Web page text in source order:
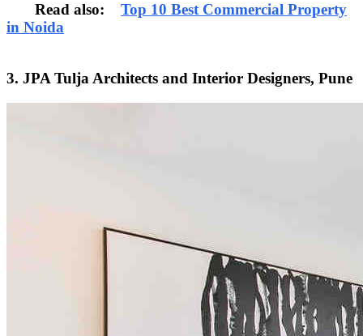
Read also: Top 10 Best Commercial Property
in Noida
3. JPA Tulja Architects and Interior Designers, Pune